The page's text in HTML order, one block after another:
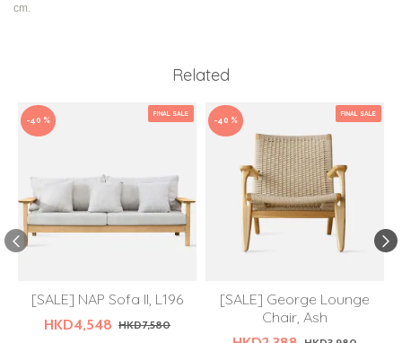
cm.
Related
FINAL SALE
-40 %
[SALE] NAP Sofa II, L196
HKD4,548 HKD7,580
FINAL SALE
-40 %
[SALE] George Lounge
Chair, Ash